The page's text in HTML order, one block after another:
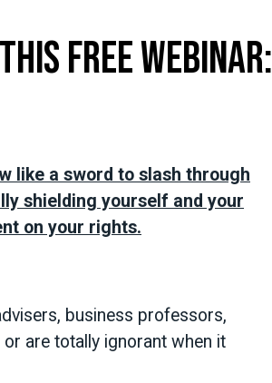
FREE webinar:
like a sword to slash through
shielding yourself and your
on your rights.
business professors,
are totally ignorant when it